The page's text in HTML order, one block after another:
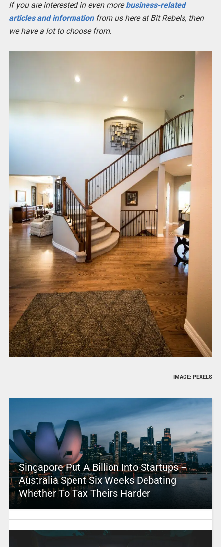
If you are interested in even morebusiness-related
articles and informationfrom us here at Bit Rebels, then
we have a lot to choose from.
IMAGE: PEXELS
Singapore Put A Billion Into Startups –
Australia Spent Six Weeks Debating
Whether To Tax Theirs Harder